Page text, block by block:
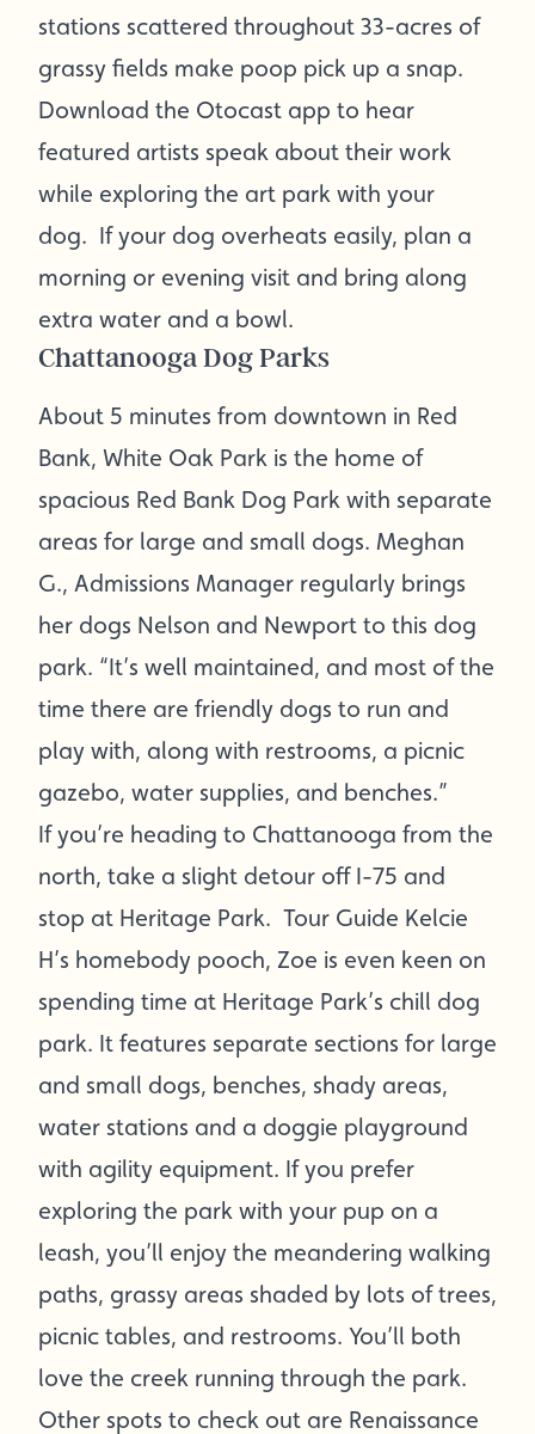
stations scattered throughout 33-acres of
grassy fields make poop pick up a snap.
Download the Otocast app to hear
featured artists speak about their work
while exploring the art park with your
dog. If your dog overheats easily, plan a
morning or evening visit and bring along
extra water and a bowl.
Chattanooga Dog Parks
About 5 minutes from downtown in Red
Bank, White Oak Park is the home of
spacious Red Bank Dog Park with separate
areas for large and small dogs. Meghan
G., Admissions Manager regularly brings
her dogs Nelson and Newport to this dog
park. “It’s well maintained, and most of the
time there are friendly dogs to run and
play with, along with restrooms, a picnic
gazebo, water supplies, and benches.”
If you’re heading to Chattanooga from the
north, take a slight detour off I-75 and
stop at Heritage Park. Tour Guide Kelcie
H’s homebody pooch, Zoe is even keen on
spending time at Heritage Park’s chill dog
park. It features separate sections for large
and small dogs, benches, shady areas,
water stations and a doggie playground
with agility equipment. If you prefer
exploring the park with your pup on a
leash, you’ll enjoy the meandering walking
paths, grassy areas shaded by lots of trees,
picnic tables, and restrooms. You’ll both
love the creek running through the park.
Other spots to check out are Renaissance